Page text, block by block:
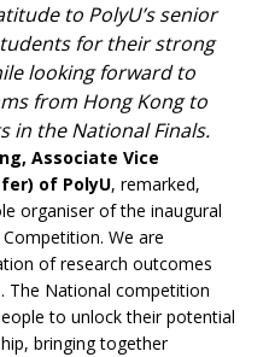
to PolyU’s senior
for their strong
looking forward to
from Hong Kong to
in the National Finals.
Associate Vice
of PolyU, remarked,
organiser of the inaugural
We are
of research outcomes
The National competition
to unlock their potential
bringing together